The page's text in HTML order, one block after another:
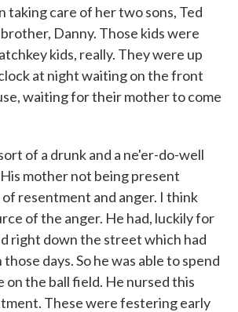
taking care of her two sons, Ted
Danny. Those kids were
kids, really. They were up
at night waiting on the front
waiting for their mother to come
of a drunk and a ne'er-do-well
mother not being present
of resentment and anger. I think
of the anger. He had, luckily for
right down the street which had
days. So he was able to spend
on the ball field. He nursed this
These were festering early